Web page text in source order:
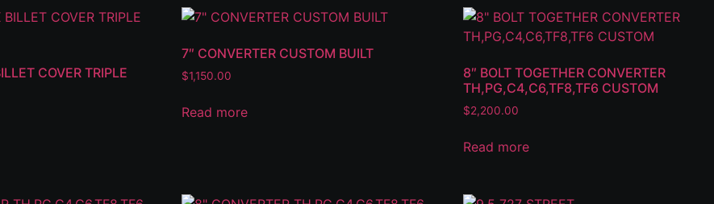
COVER TRIPLE
7″ CONVERTER CUSTOM BUILT
$1,150.00
Read more
8″ BOLT TOGETHER CONVERTER
TH,PG,C4,C6,TF8,TF6 CUSTOM
$2,200.00
Read more